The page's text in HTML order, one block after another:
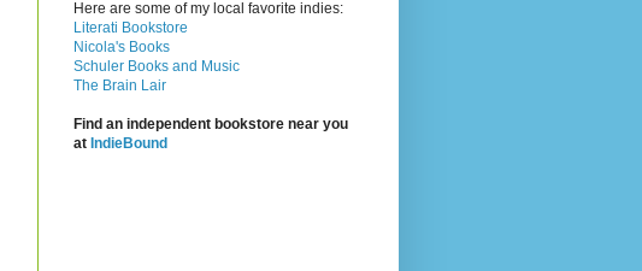
Here are some of my local favorite indies:
Literati Bookstore
Nicola's Books
Schuler Books and Music
The Brain Lair
Find an independent bookstore near you
at IndieBound